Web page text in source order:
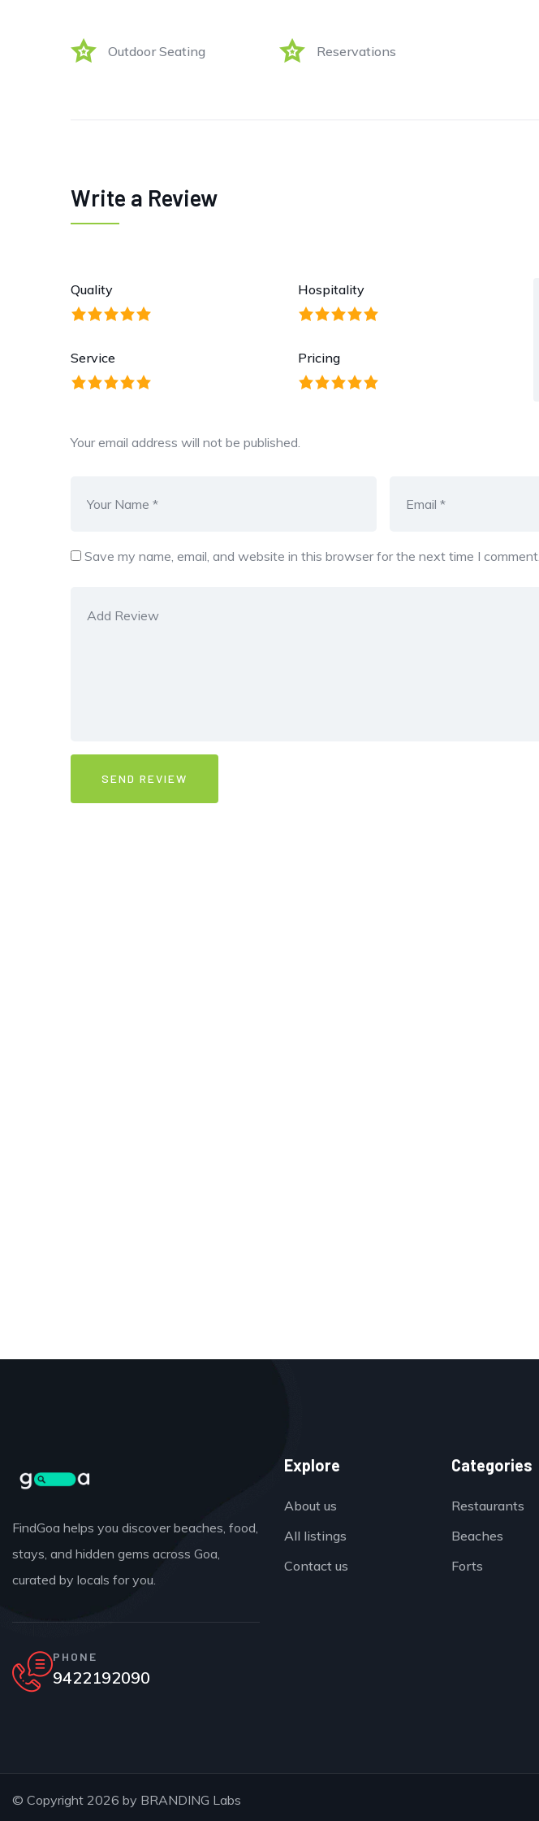
Outdoor Seating Reservations
Write a Review
Quality Hospitality
Service Pricing
Your email address will not be published.
Save my name, email, and website in this browser for the next time I comment.
FindGoa helps you discover beaches, food,
stays, and hidden gems across Goa,
curated by locals for you.
PHONE
9422192090
Explore
About us
All listings
Contact us
Categories
Restaurants
Beaches
Forts
© Copyright 2026 by BRANDING Labs